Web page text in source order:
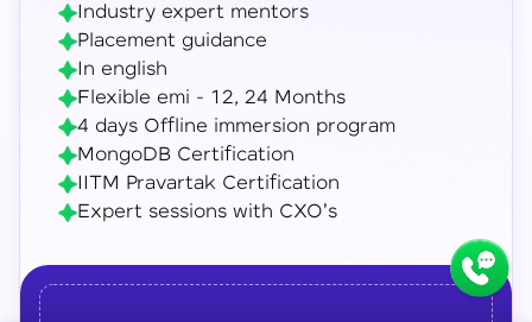
Industry expert mentors
Placement guidance
In english
Flexible emi - 12, 24 Months
4 days Offline immersion program
MongoDB Certification
IITM Pravartak Certification
Expert sessions with CXO's